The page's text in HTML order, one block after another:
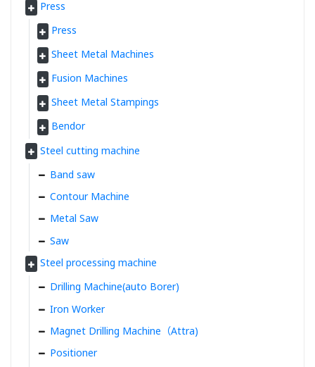
Press
Press
Sheet Metal Machines
Fusion Machines
Sheet Metal Stampings
Bendor
Steel cutting machine
Band saw
Contour Machine
Metal Saw
Saw
Steel processing machine
Drilling Machine(auto Borer)
Iron Worker
Magnet Drilling Machine（Attra)
Positioner